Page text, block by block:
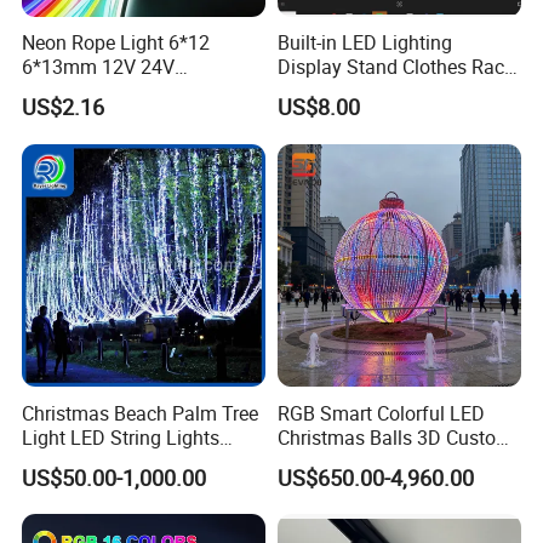
super quality.
Neon Rope Light 6*12
6*13mm 12V 24V
Waterproof Super Bright
Cuttable Flexible LED Strip
Light for Outdoor
Decoration
US$2.16
Built-in LED Lighting
Display Stand Clothes Rack
Cabinet Linear Magnetic
Track Light for Clothing
Jewelry
US$8.00
Christmas Beach Palm Tree
Light LED String Lights
50FT for Garden Decoration
US$50.00-1,000.00
RGB Smart Colorful LED
Christmas Balls 3D Custom
Wholesale for Commercial
Street
US$650.00-4,960.00